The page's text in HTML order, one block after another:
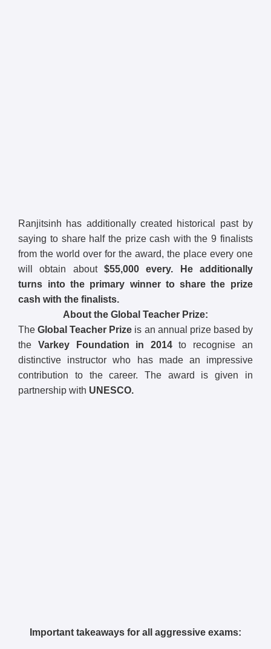
Ranjitsinh has additionally created historical past by
saying to share half the prize cash with the 9 finalists
from the world over for the award, the place every one
will obtain about $55,000 every.
He additionally
turns into the primary winner to share the prize
cash with the finalists.
About the Global Teacher Prize:
TheGlobal Teacher Prize is an annual prize based by
the Varkey Foundation in 2014to recognise an
distinctive instructor who has made an impressive
contribution to the career. The award is given in
partnership with UNESCO.
Important takeaways for all aggressive exams: